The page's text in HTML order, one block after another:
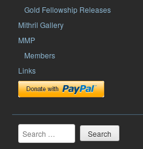
Gold Fellowship Releases
Mithril Gallery
MMP
Members
Links
Search